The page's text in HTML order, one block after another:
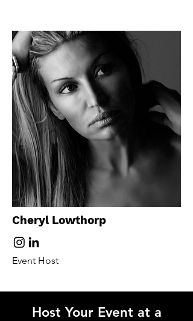
Cheryl Lowthorp
Event Host
Host Your Event at a